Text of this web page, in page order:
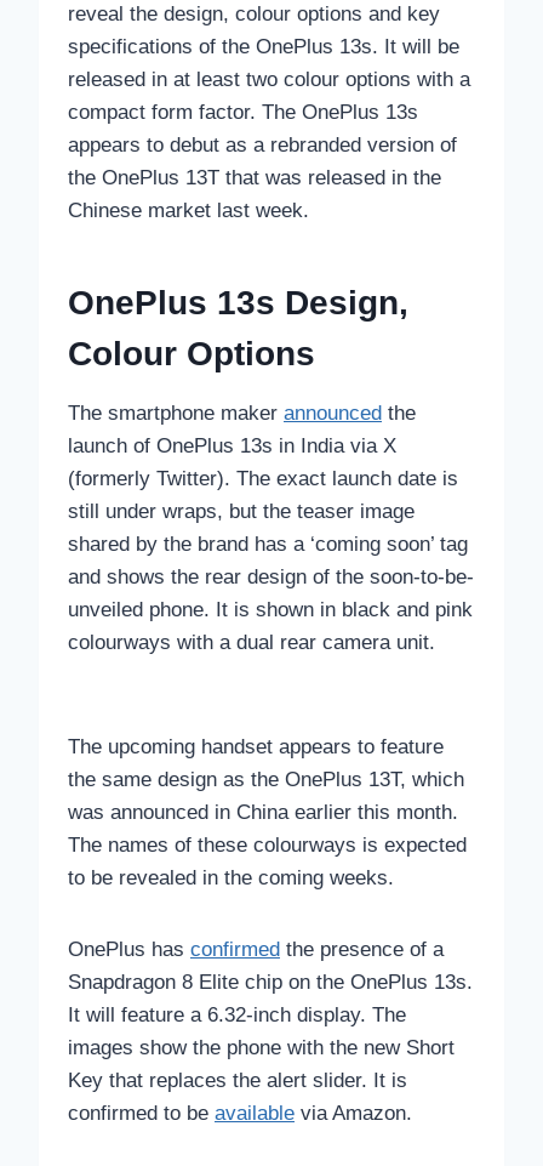
reveal the design, colour options and key
specifications of the OnePlus 13s. It will be
released in at least two colour options with a
compact form factor. The OnePlus 13s
appears to debut as a rebranded version of
the OnePlus 13T that was released in the
Chinese market last week.
OnePlus 13s Design,
Colour Options
The smartphone maker announced the
launch of OnePlus 13s in India via X
(formerly Twitter). The exact launch date is
still under wraps, but the teaser image
shared by the brand has a ‘coming soon’ tag
and shows the rear design of the soon-to-be-
unveiled phone. It is shown in black and pink
colourways with a dual rear camera unit.
The upcoming handset appears to feature
the same design as the OnePlus 13T, which
was announced in China earlier this month.
The names of these colourways is expected
to be revealed in the coming weeks.
OnePlus has confirmed the presence of a
Snapdragon 8 Elite chip on the OnePlus 13s.
It will feature a 6.32-inch display. The
images show the phone with the new Short
Key that replaces the alert slider. It is
confirmed to be available via Amazon.